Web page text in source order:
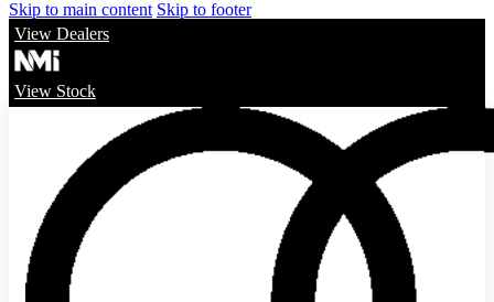
Skip to main content Skip to footer
View Dealers
View Stock